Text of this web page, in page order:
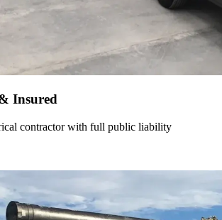
Insured
contractor with full public liability